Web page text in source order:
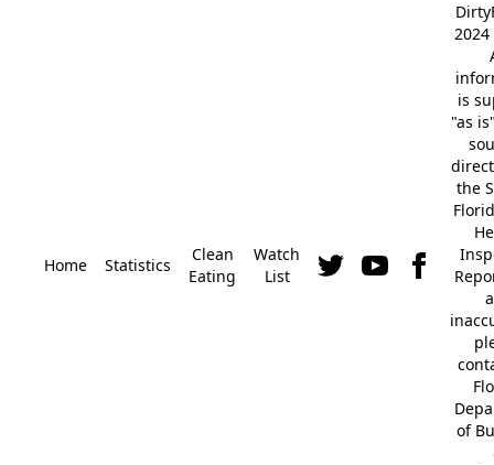
Home Statistics
Clean
Eating
Watch
List
2024
is
"as
the
of